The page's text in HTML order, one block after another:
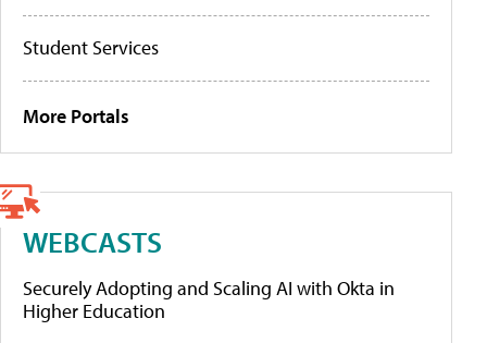
Student Services
More Portals
WEBCASTS
Securely Adopting and Scaling AI with Okta in
Higher Education